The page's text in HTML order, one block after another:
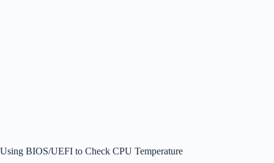
Using BIOS/UEFI to Check CPU Temperature